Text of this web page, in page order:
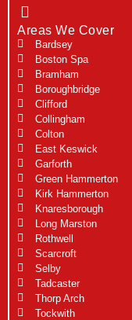
Areas We Cover
Bardsey
Boston Spa
Bramham
Boroughbridge
Clifford
Collingham
Colton
East Keswick
Garforth
Green Hammerton
Kirk Hammerton
Knaresborough
Long Marston
Rothwell
Scarcroft
Selby
Tadcaster
Thorp Arch
Tockwith